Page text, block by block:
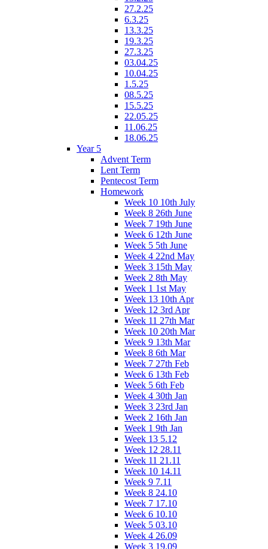
27.2.25
6.3.25
13.3.25
19.3.25
27.3.25
03.04.25
10.04.25
1.5.25
08.5.25
15.5.25
22.05.25
11.06.25
18.06.25
Year 5
Advent Term
Lent Term
Pentecost Term
Homework
Week 10 10th July
Week 8 26th June
Week 7 19th June
Week 6 12th June
Week 5 5th June
Week 4 22nd May
Week 3 15th May
Week 2 8th May
Week 1 1st May
Week 13 10th Apr
Week 12 3rd Apr
Week 11 27th Mar
Week 10 20th Mar
Week 9 13th Mar
Week 8 6th Mar
Week 7 27th Feb
Week 6 13th Feb
Week 5 6th Feb
Week 4 30th Jan
Week 3 23rd Jan
Week 2 16th Jan
Week 1 9th Jan
Week 13 5.12
Week 12 28.11
Week 11 21.11
Week 10 14.11
Week 9 7.11
Week 8 24.10
Week 7 17.10
Week 6 10.10
Week 5 03.10
Week 4 26.09
Week 3 19.09